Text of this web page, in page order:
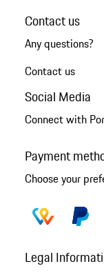
Contact us
Any questions?
Contact us
Social Media
Connect with
Payment
Choose your
Legal